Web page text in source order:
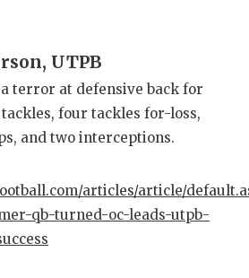
UTPB
terror at defensive back for
four tackles for-loss,
and two interceptions.
articles/article/
qb-turned-oc-leads-utpb-